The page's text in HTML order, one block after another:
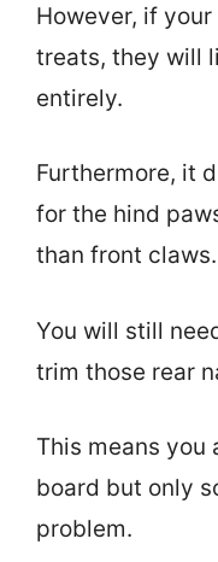
However, if
treats, they will
entirely.
Furthermore, it
for the hind
than front claws.
You will still
trim those rear
This means you
board but only
problem.